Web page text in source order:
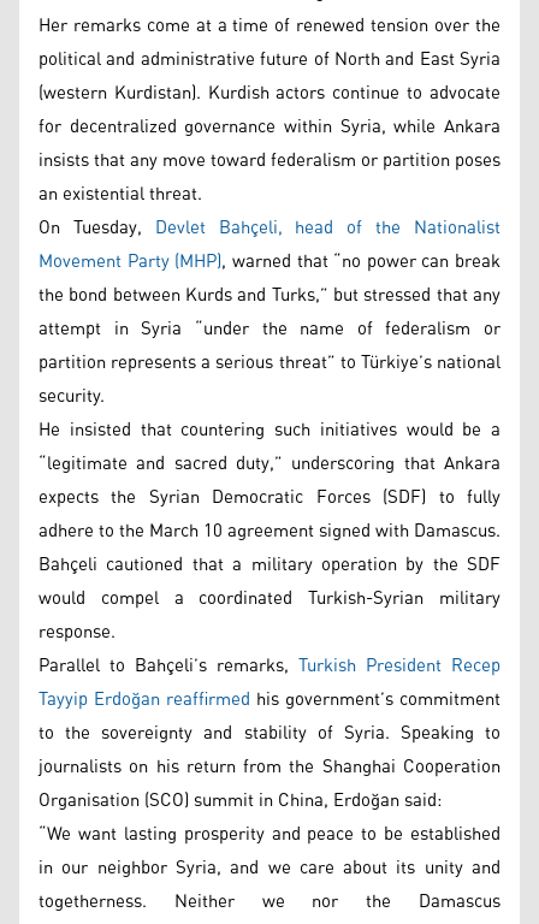
Her remarks come at a time of renewed tension over the
political and administrative future of North and East Syria
(western Kurdistan). Kurdish actors continue to advocate
for decentralized governance within Syria, while Ankara
insists that any move toward federalism or partition poses
an existential threat.
On Tuesday, Devlet Bahçeli, head of the Nationalist
Movement Party (MHP), warned that “no power can break
the bond between Kurds and Turks,” but stressed that any
attempt in Syria “under the name of federalism or
partition represents a serious threat” to Türkiye’s national
security.
He insisted that countering such initiatives would be a
“legitimate and sacred duty,” underscoring that Ankara
expects the Syrian Democratic Forces (SDF) to fully
adhere to the March 10 agreement signed with Damascus.
Bahçeli cautioned that a military operation by the SDF
would compel a coordinated Turkish-Syrian military
response.
Parallel to Bahçeli’s remarks, Turkish President Recep
Tayyip Erdoğan reaffirmed his government’s commitment
to the sovereignty and stability of Syria. Speaking to
journalists on his return from the Shanghai Cooperation
Organisation (SCO) summit in China, Erdoğan said:
“We want lasting prosperity and peace to be established
in our neighbor Syria, and we care about its unity and
togetherness. Neither we nor the Damascus